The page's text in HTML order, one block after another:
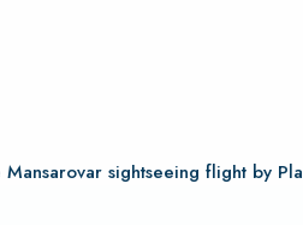
sightseeing flight by